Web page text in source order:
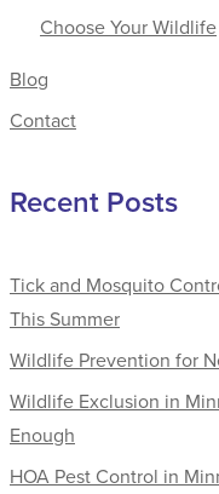
Choose Your Wildlife
Blog
Contact
Recent Posts
Tick and Mosquito
This Summer
Wildlife Prevention for
Wildlife Exclusion in
Enough
HOA Pest Control in